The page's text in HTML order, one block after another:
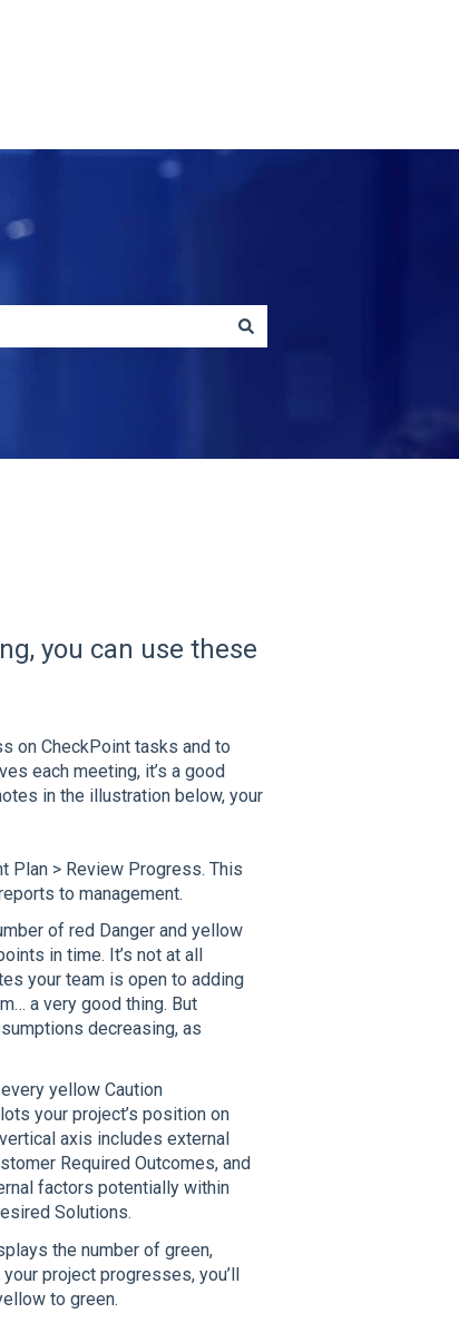
you can use these
on CheckPoint tasks and to
each meeting, it’s a good
in the illustration below, your
Plan > Review Progress. This
to management.
of red Danger and yellow
in time. It’s not at all
your team is open to adding
a very good thing. But
decreasing, as
yellow Caution
your project’s position on
axis includes external
Required Outcomes, and
factors potentially within
Solutions.
the number of green,
project progresses, you’ll
to green.